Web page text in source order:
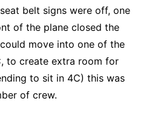
belt signs were off, one
of the plane closed the
move into one of the
to create extra room for
to sit in 4C) this was
of crew.